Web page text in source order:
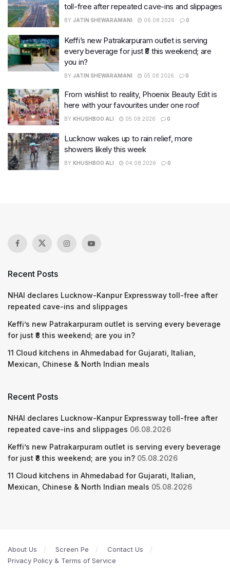
toll-free after repeated cave-ins and slippages
BY JATIN SHEWARAMANI 06.08.2026 0
Keffi’s new Patrakarpuram outlet is serving
every beverage for just ₹8 this weekend; are
you in?
BY JATIN SHEWARAMANI 05.08.2026 0
From wishlist to reality, Phoenix Beauty Edit is
here with your favourites under one roof
BY KHUSHBOO ALI 05.08.2026 0
Lucknow wakes up to rain relief, more
showers likely this week
BY KHUSHBOO ALI 04.08.2026 0
Recent Posts
NHAI declares Lucknow-Kanpur Expressway toll-free after
repeated cave-ins and slippages
Keffi’s new Patrakarpuram outlet is serving every beverage
for just ₹8 this weekend; are you in?
11 Cloud kitchens in Ahmedabad for Gujarati, Italian,
Mexican, Chinese & North Indian meals
Recent Posts
NHAI declares Lucknow-Kanpur Expressway toll-free after
repeated cave-ins and slippages 06.08.2026
Keffi’s new Patrakarpuram outlet is serving every beverage
for just ₹8 this weekend; are you in? 05.08.2026
11 Cloud kitchens in Ahmedabad for Gujarati, Italian,
Mexican, Chinese & North Indian meals 05.08.2026
About Us Screen Pe
Contact Us
Privacy Policy & Terms of Service